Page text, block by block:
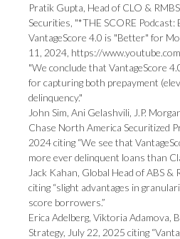
Pratik Gupta, Head of CLO &
Securities, "*THE SCORE Podcast:
VantageScore 4.0 is "Better" for
11, 2024, https://
"We conclude that VantageScore
for capturing both prepayment
delinquency."
John Sim, Ani Gelashvili, J.P.
Chase North America Securitized
2024 citing “We see that
more ever delinquent loans than
Jack Kahan, Global Head of ABS &
citing “slight advantages in
score borrowers.”
Erica Adelberg, Viktoria Adamova,
Strategy, July 22, 2025 citing